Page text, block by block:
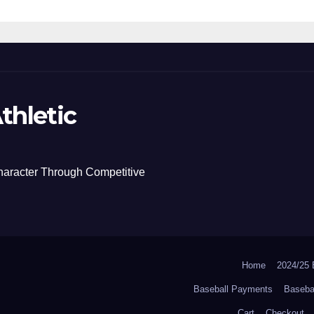
Through Competitive
Home 2024/25
Baseball Payments